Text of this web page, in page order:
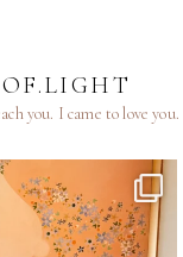
you. I came to love you.